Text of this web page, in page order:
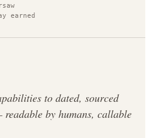
earned
to dated, sourced
by humans, callable